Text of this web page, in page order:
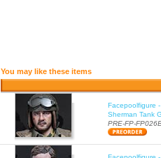
You may like these items
Facepoolfigure
Sherman Tank
PRE-FP-